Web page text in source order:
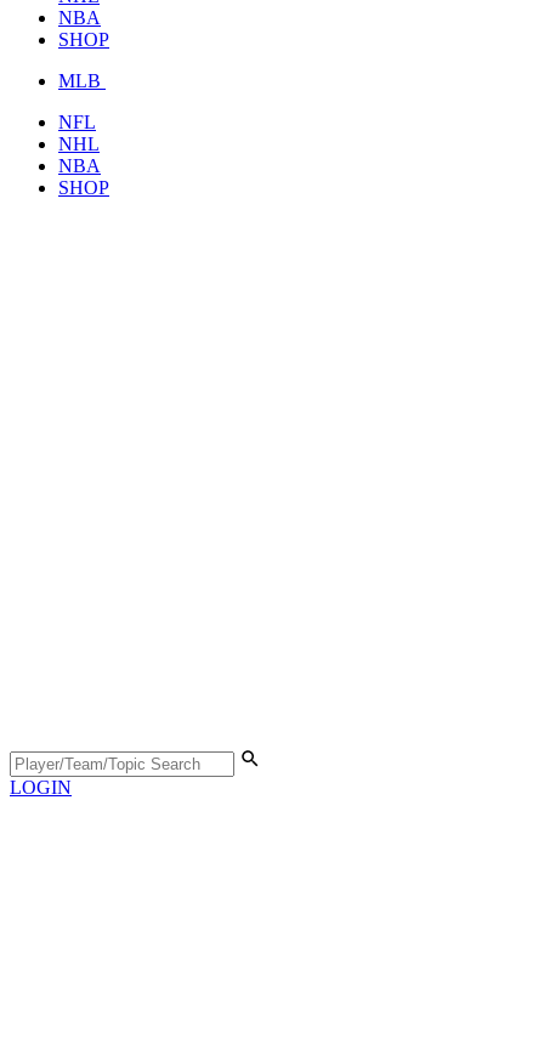
NBA
SHOP
MLB
NFL
NHL
NBA
SHOP
LOGIN